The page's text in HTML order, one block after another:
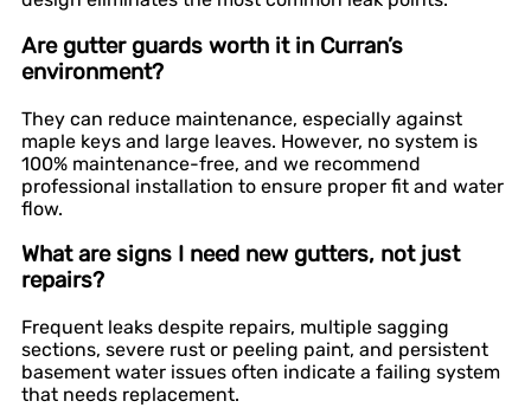
Are gutter guards worth it in Curran’s
environment?
They can reduce maintenance, especially against
maple keys and large leaves. However, no system is
100% maintenance-free, and we recommend
professional installation to ensure proper fit and water
flow.
What are signs I need new gutters, not just
repairs?
Frequent leaks despite repairs, multiple sagging
sections, severe rust or peeling paint, and persistent
basement water issues often indicate a failing system
that needs replacement.